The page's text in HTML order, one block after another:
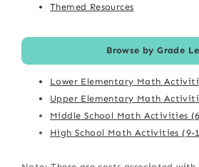
Themed Resources
Browse by Grade
Lower Elementary Math
Upper Elementary Math
Middle School Math Activities
High School Math Activities (9-